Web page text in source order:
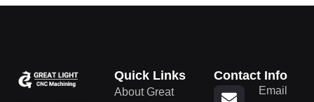
Quick Links
About Great
Contact Info
Email